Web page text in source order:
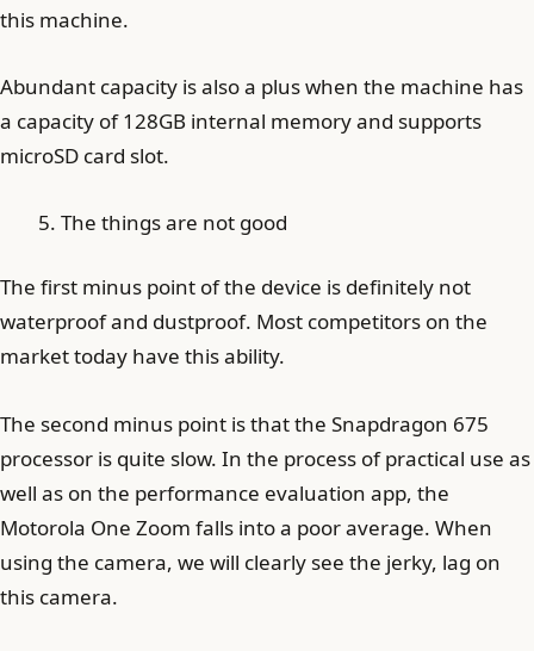
this machine.
Abundant capacity is also a plus when the machine has
a capacity of 128GB internal memory and supports
microSD card slot.
The things are not good
The first minus point of the device is definitely not
waterproof and dustproof. Most competitors on the
market today have this ability.
The second minus point is that the Snapdragon 675
processor is quite slow. In the process of practical use as
well as on the performance evaluation app, the
Motorola One Zoom falls into a poor average. When
using the camera, we will clearly see the jerky, lag on
this camera.